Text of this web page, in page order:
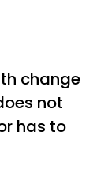
change
not
has to